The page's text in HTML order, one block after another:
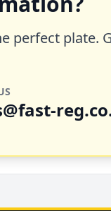
perfect plate.